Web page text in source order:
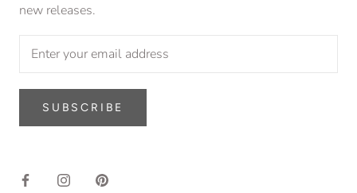
new releases.
SUBSCRIBE